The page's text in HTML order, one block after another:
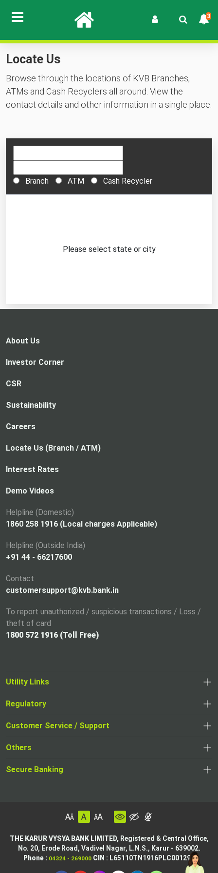
3
Locate Us
Browse through the locations of KVB Branches,
ATMs and Cash Recyclers all around. View the
contact details and other information in a single place.
Branch ATM Cash Recycler
Please select state or city
About Us
Investor Corner
CSR
Sustainability
Careers
Locate Us (Branch / ATM)
Interest Rates
Demo Videos
Helpline (Domestic)
1860 258 1916 (Local charges Applicable)
Helpline (Outside India)
+91 44 - 66217600
Contact
customersupport@kvb.bank.in
To report unauthorized / suspicious transactions / Loss /
theft of card
1800 572 1916 (Toll Free)
Utility Links
Regulatory
Customer Service / Support
Others
Secure Banking
THE KARUR VYSYA BANK LIMITED,Registered & Central Office,
No. 20, Erode Road, Vadivel Nagar, L.N.S., Karur - 639002.
Phone : 04324 - 269000 CIN : L65110TN1916PLC001295